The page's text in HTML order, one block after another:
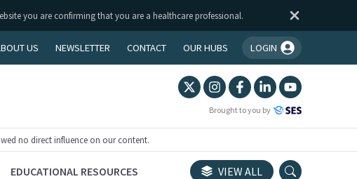
you are confirming that you are a healthcare professional.
US NEWSLETTER CONTACT OUR HUBS LOGIN
You're logged in!
Brought to you by
no direct influence on our content.
EDUCATIONAL RESOURCES VIEW ALL